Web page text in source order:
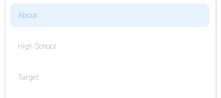
About
High School
Target